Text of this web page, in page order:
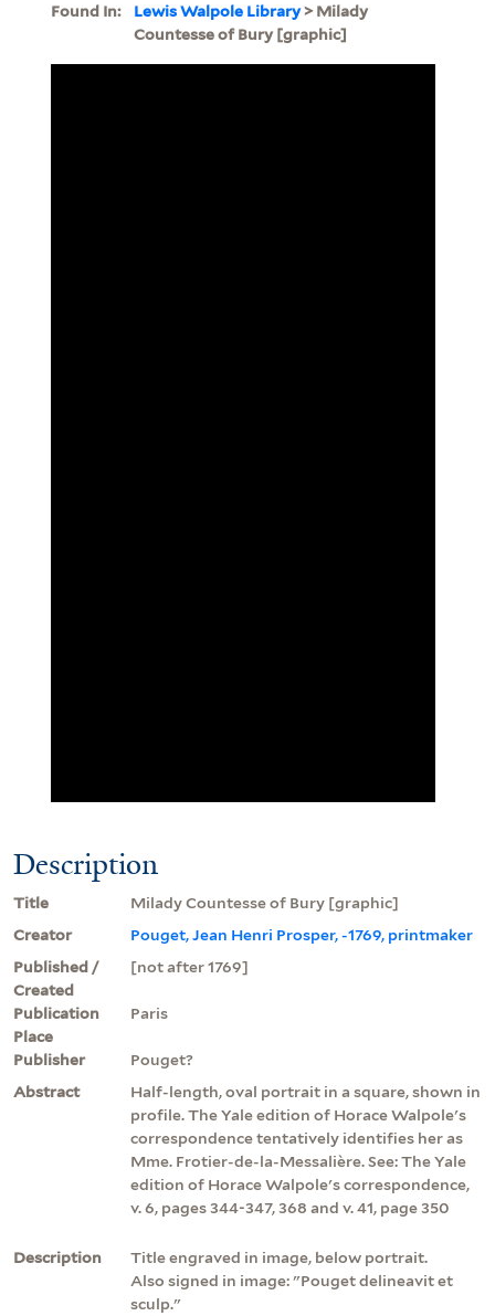
Found In: Lewis Walpole Library> Milady
Countesse of Bury [graphic]
Description
Title
Milady Countesse of Bury [graphic]
Creator
Pouget, Jean Henri Prosper, -1769, printmaker
Published /
Created
[not after 1769]
Publication
Place
Paris
Publisher
Pouget?
Abstract
Half-length, oval portrait in a square, shown in
profile. The Yale edition of Horace Walpole's
correspondence tentatively identifies her as
Mme. Frotier-de-la-Messalière. See: The Yale
edition of Horace Walpole's correspondence,
v. 6, pages 344-347, 368 and v. 41, page 350
Description
Title engraved in image, below portrait.
Also signed in image: "Pouget delineavit et
sculp."